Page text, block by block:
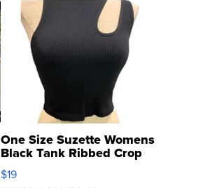
One Size Suzette Womens
Black Tank Ribbed Crop
Asymmetrical ...
$19